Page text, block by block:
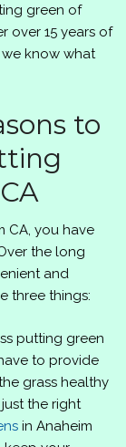
green of
over 15 years of
we know what
to
CA, you have
the long
and
three things:
putting green
to provide
grass healthy
the right
in Anaheim